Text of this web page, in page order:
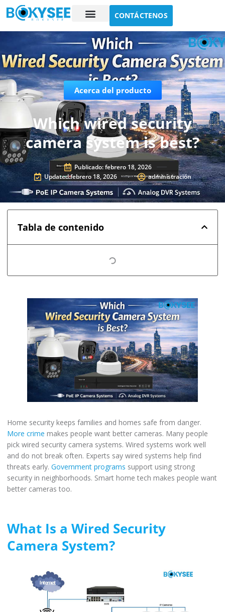
CONTÁCTENOS
Acerca del producto
Which wired security
camera system is best?
Publicado: febrero 18, 2026
Updated:febrero 18, 2026
administración
Tabla de contenido
Home security keeps families and homes safe from danger.
More crime makes people want better cameras. Many people
pick wired security camera systems. Wired systems work well
and do not break often. Experts say wired systems help find
threats early. Government programs support using strong
security in neighborhoods. Smart home tech makes people want
better cameras too.
What Is a Wired Security
Camera System?